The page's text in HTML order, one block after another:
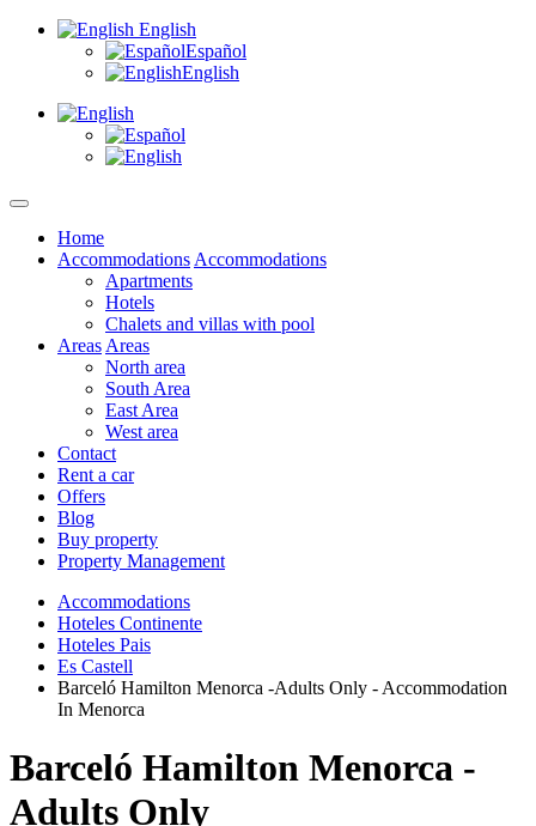
English
Español
English
Home
Accommodations Accommodations
Apartments
Hotels
Chalets and villas with pool
Areas Areas
North area
South Area
East Area
West area
Contact
Rent a car
Offers
Blog
Buy property
Property Management
Accommodations
Hoteles Continente
Hoteles Pais
Es Castell
Barceló Hamilton Menorca -Adults Only - Accommodation
In Menorca
Barceló Hamilton Menorca -
Adults Only